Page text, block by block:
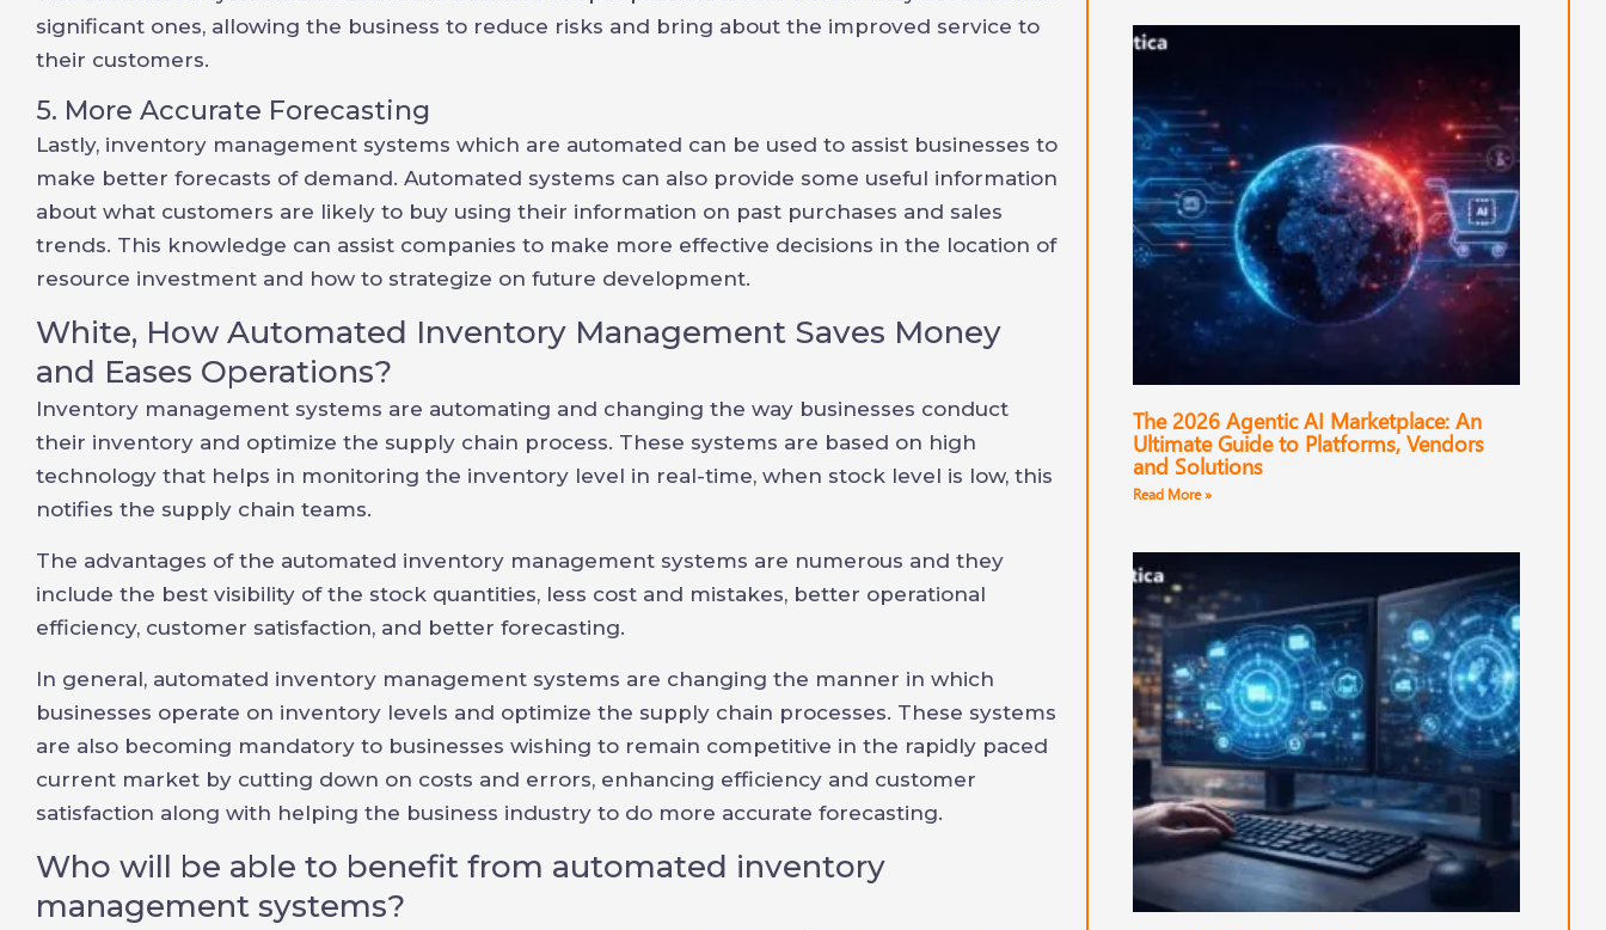
significant ones, allowing the business to reduce risks and bring about the improved service to
their customers.
5. More Accurate Forecasting
Lastly, inventory management systems which are automated can be used to assist businesses to
make better forecasts of demand. Automated systems can also provide some useful information
about what customers are likely to buy using their information on past purchases and sales
trends. This knowledge can assist companies to make more effective decisions in the location of
resource investment and how to strategize on future development.
White, How Automated Inventory Management Saves Money
and Eases Operations?
Inventory management systems are automating and changing the way businesses conduct
their inventory and optimize the supply chain process. These systems are based on high
technology that helps in monitoring the inventory level in real-time, when stock level is low, this
notifies the supply chain teams.
The advantages of the automated inventory management systems are numerous and they
include the best visibility of the stock quantities, less cost and mistakes, better operational
efficiency, customer satisfaction, and better forecasting.
In general, automated inventory management systems are changing the manner in which
businesses operate on inventory levels and optimize the supply chain processes. These systems
are also becoming mandatory to businesses wishing to remain competitive in the rapidly paced
current market by cutting down on costs and errors, enhancing efficiency and customer
satisfaction along with helping the business industry to do more accurate forecasting.
Who will be able to benefit from automated inventory
management systems?
The 2026 Agentic AI Marketplace: An
Ultimate Guide to Platforms, Vendors
and Solutions
Read More »